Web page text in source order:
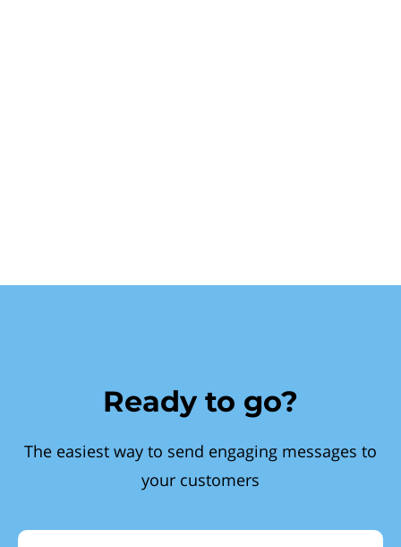
Ready to go?
The easiest way to send engaging messages to
your customers